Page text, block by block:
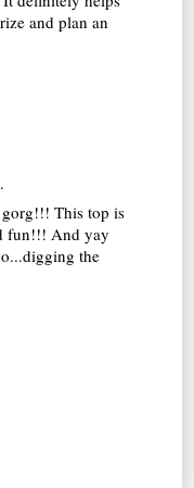
and plan an
gorg!!! This top is
fun!!! And yay
the